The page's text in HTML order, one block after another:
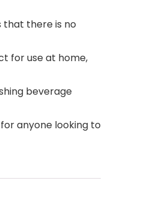
that there is no
for use at home,
beverage
anyone looking to